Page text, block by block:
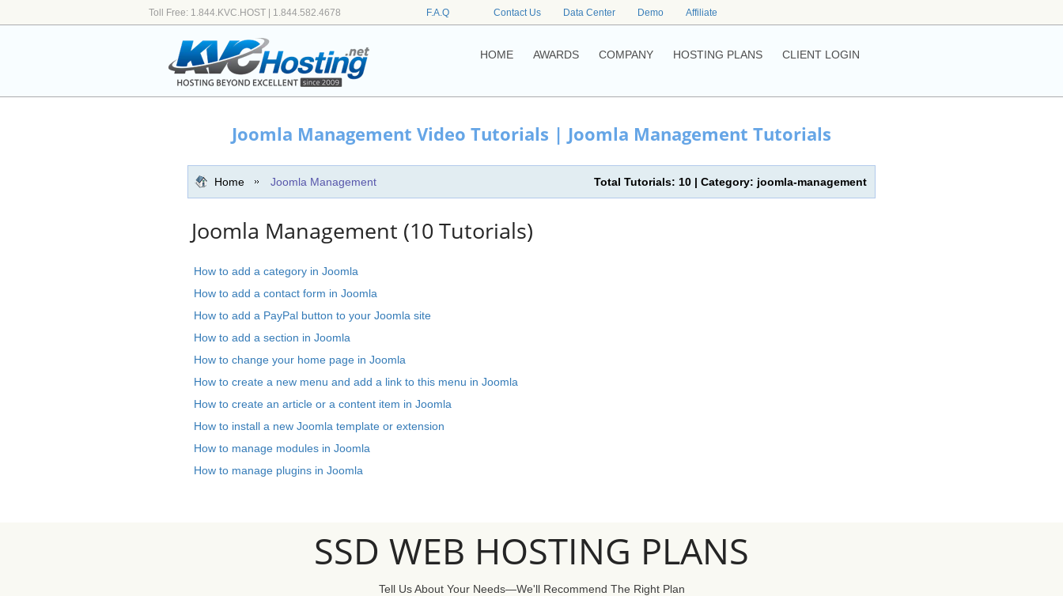
Toll Free: 1.844.KVC.HOST | 1.844.582.4678 F.A.Q Contact Us Data Center Demo Affiliate
HOME AWARDS COMPANY HOSTING PLANS CLIENT LOGIN
Joomla Management Video Tutorials | Joomla Management Tutorials
Home Joomla Management Total Tutorials: 10 | Category: joomla-management
Joomla Management (10 Tutorials)
How to add a category in Joomla
How to add a contact form in Joomla
How to add a PayPal button to your Joomla site
How to add a section in Joomla
How to change your home page in Joomla
How to create a new menu and add a link to this menu in Joomla
How to create an article or a content item in Joomla
How to install a new Joomla template or extension
How to manage modules in Joomla
How to manage plugins in Joomla
SSD WEB HOSTING PLANS
Tell Us About Your Needs—We'll Recommend The Right Plan